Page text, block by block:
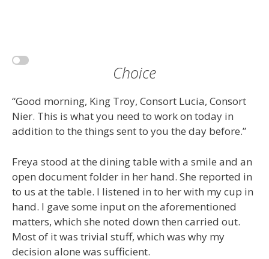
Choice
“Good morning, King Troy, Consort Lucia, Consort
Nier. This is what you need to work on today in
addition to the things sent to you the day before.”
Freya stood at the dining table with a smile and an
open document folder in her hand. She reported in
to us at the table. I listened in to her with my cup in
hand. I gave some input on the aforementioned
matters, which she noted down then carried out.
Most of it was trivial stuff, which was why my
decision alone was sufficient.